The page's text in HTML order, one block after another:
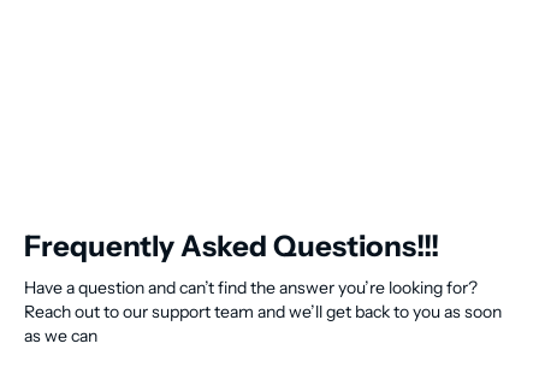
Frequently Asked Questions!!!
Have a question and can’t find the answer you’re looking for?
Reach out to our support team and we’ll get back to you as soon
as we can